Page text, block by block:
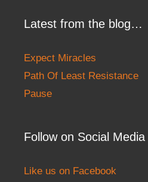
Latest from the blog…
Expect Miracles
Path Of Least Resistance
Pause
Follow on Social Media
Like us on Facebook